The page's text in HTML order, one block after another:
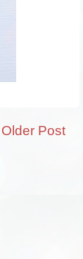
Older Post